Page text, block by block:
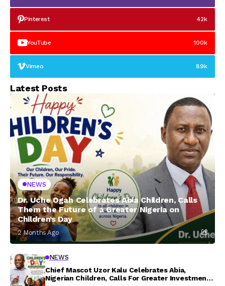
Pinterest 42k
YouTube 100k
Vimeo 89k
Latest Posts
NEWS
Dr. Uche Ogah Celebrates Abia Children, Calls
Them the Future of a Greater Nigeria on
Children’s Day
2 Months Ago
NEWS
Chief Mascot Uzor Kalu Celebrates Abia,
Nigerian Children, Calls For Greater Investment